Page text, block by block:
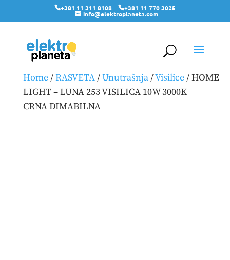
+381 11 311 8108 +381 11 770 3025
info@elektroplaneta.com
Home/RASVETA/Unutrašnja/Visilice/ HOME
LIGHT – LUNA 253 VISILICA 10W 3000K
CRNA DIMABILNA